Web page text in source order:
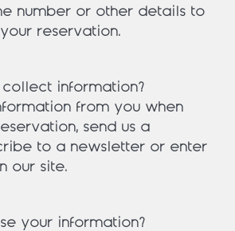
number or other details to
reservation.
information?
from you when
send us a
to a newsletter or enter
our site.
your information?